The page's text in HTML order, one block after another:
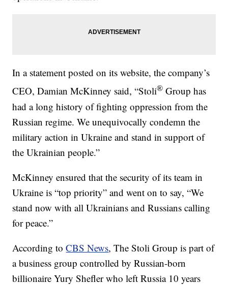
In a statement posted on its website, the company’s
CEO, Damian McKinney said, “Stoli® Group has
had a long history of fighting oppression from the
Russian regime. We unequivocally condemn the
military action in Ukraine and stand in support of
the Ukrainian people.”
McKinney ensured that the security of its team in
Ukraine is “top priority” and went on to say, “We
stand now with all Ukrainians and Russians calling
for peace.”
According toCBS News, The Stoli Group is part of
a business group controlled by Russian-born
billionaire Yury Shefler who left Russia 10 years